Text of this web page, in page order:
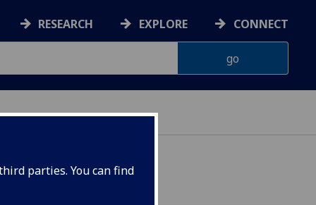
parties. You can find
RESEARCH EXPLORE CONNECT